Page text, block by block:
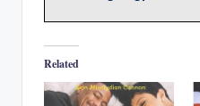
Related